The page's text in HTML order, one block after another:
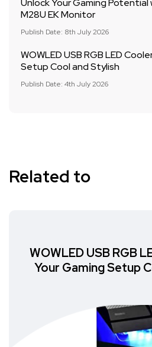
Unlock Your Gaming
M28U EK Monitor
Publish Date: 8th July 2026
WOWLED USB RGB LED
Setup Cool and Stylish
Publish Date: 4th July 2026
Related to
WOWLED USB RGB
Your Gaming Setup